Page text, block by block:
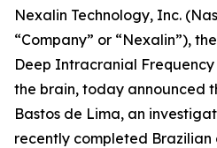
Nexalin Technology, Inc.
“Company” or “Nexalin”),
Deep Intracranial
the brain, today announced
Bastos de Lima, an
recently completed Brazilian